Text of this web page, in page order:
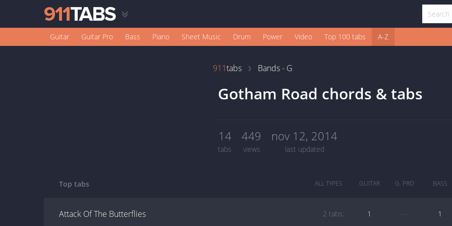
Guitar Guitar Pro Bass Piano Sheet Music Drum Power Video Top 100 tabs A-Z
911tabs Bands - G
Gotham Road chords & tabs
14
tabs
449
views
nov 12, 2014
last updated
Top tabs ALL TYPES GUITAR G. PRO BASS
Attack Of The Butterflies 2 tabs: 1 1